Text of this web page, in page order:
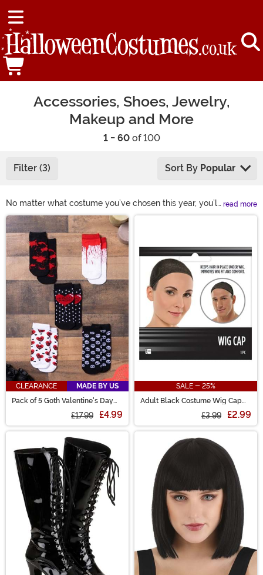
Accessories, Shoes, Jewelry,
Makeup and More
1 - 60of 100
Filter (3) Sort By Popular
No matter what costume you’ve chosen this year, you’ll
need some Halloween accessories! Our selection of
costume accessories includes shoes, makeup, hats,
glasses, wigs, and more. This year, complete your look
with some of our fun Halloween costume accessories!
read more
Main Content
CLEARANCE
MADE BY US
Pack of 5 Goth Valentine's Day
£17.99 £4.99
SALE - 25%
Adult Black Costume Wig Cap
£3.99 £2.99